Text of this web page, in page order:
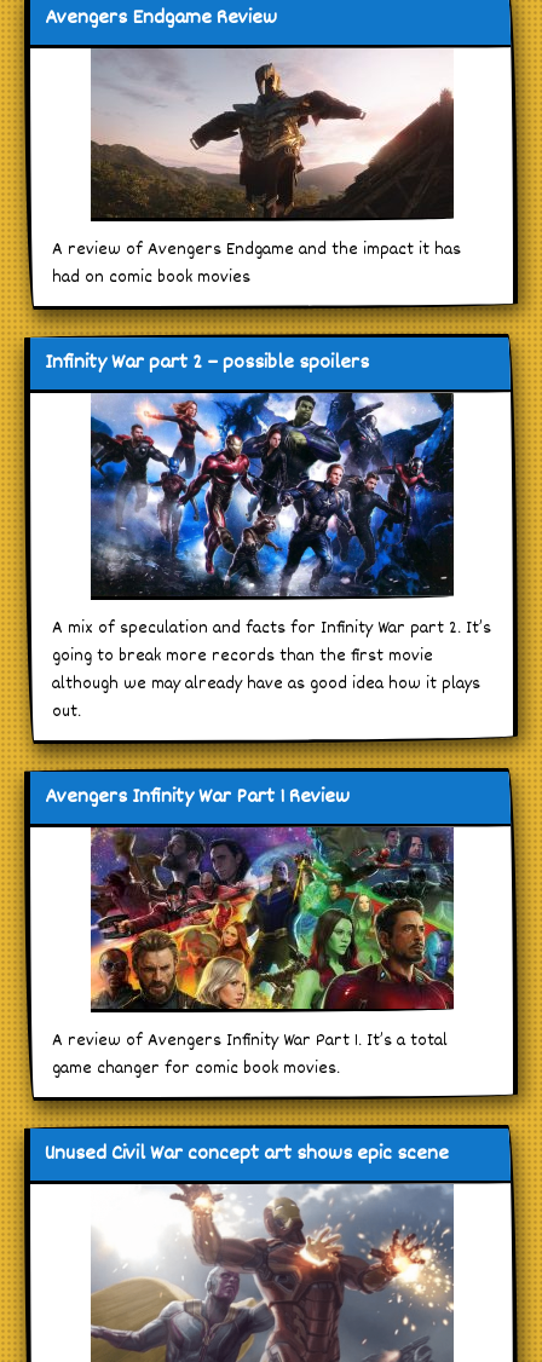
Avengers Endgame Review
A review of Avengers Endgame and the impact it has
had on comic book movies
Infinity War part 2 – possible spoilers
A mix of speculation and facts for Infinity War part 2. It’s
going to break more records than the first movie
although we may already have as good idea how it plays
out.
Avengers Infinity War Part 1 Review
A review of Avengers Infinity War Part 1. It’s a total
game changer for comic book movies.
Unused Civil War concept art shows epic scene